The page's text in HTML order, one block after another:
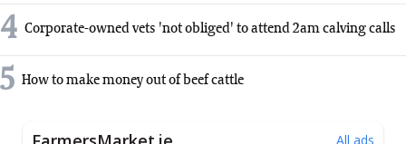
4 Corporate-owned vets 'not obliged' to attend 2am calving calls
5 How to make money out of beef cattle